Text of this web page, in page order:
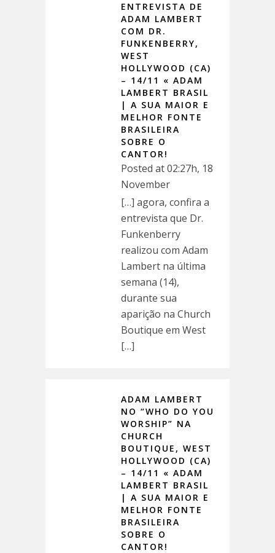
ENTREVISTA DE
ADAM LAMBERT
COM DR.
FUNKENBERRY,
WEST
HOLLYWOOD (CA)
– 14/11 « ADAM
LAMBERT BRASIL
| A SUA MAIOR E
MELHOR FONTE
BRASILEIRA
SOBRE O
CANTOR!
Posted at 02:27h, 18
November
[…] agora, confira a
entrevista que Dr.
Funkenberry
realizou com Adam
Lambert na última
semana (14),
durante sua
aparição na Church
Boutique em West
[…]
ADAM LAMBERT
NO “WHO DO YOU
WORSHIP” NA
CHURCH
BOUTIQUE, WEST
HOLLYWOOD (CA)
– 14/11 « ADAM
LAMBERT BRASIL
| A SUA MAIOR E
MELHOR FONTE
BRASILEIRA
SOBRE O
CANTOR!